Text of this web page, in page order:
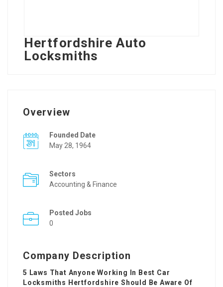
Hertfordshire Auto
Locksmiths
Overview
Founded Date
May 28, 1964
Sectors
Accounting & Finance
Posted Jobs
0
Company Description
5 Laws That Anyone Working In Best Car
Locksmiths Hertfordshire Should Be Aware Of